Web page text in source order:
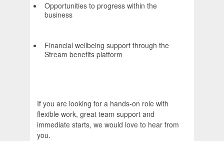
Opportunities to progress within the
business
Financial wellbeing support through the
Stream benefits platform
If you are looking for a hands-on role with
flexible work, great team support and
immediate starts, we would love to hear from
you.